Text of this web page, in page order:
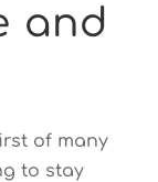
and
of many
to stay